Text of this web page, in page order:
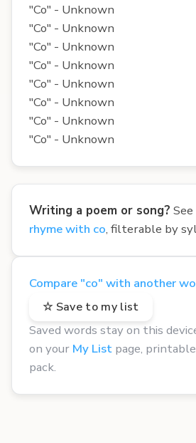
"Co" - Unknown
"Co" - Unknown
"Co" - Unknown
"Co" - Unknown
"Co" - Unknown
"Co" - Unknown
"Co" - Unknown
"Co" - Unknown
Writing a poem or song?
rhyme with co, filterable by
Compare "co" with another
☆ Save to my list
Saved words stay on this
on your My List page,
pack.